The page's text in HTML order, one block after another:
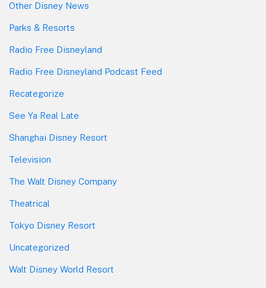
Other Disney News
Parks & Resorts
Radio Free Disneyland
Radio Free Disneyland Podcast Feed
Recategorize
See Ya Real Late
Shanghai Disney Resort
Television
The Walt Disney Company
Theatrical
Tokyo Disney Resort
Uncategorized
Walt Disney World Resort